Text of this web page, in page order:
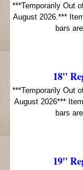
***Temporarily Out
August 2026.***
bars
18"
***Temporarily Out
August 2026***
bars
19"